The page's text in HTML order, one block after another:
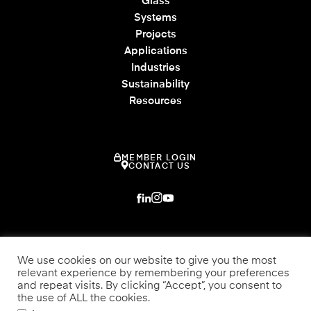
Systems
Projects
Applications
Industries
Sustainability
Resources
MEMBER LOGIN
CONTACT US
We use cookies on our website to give you the most
relevant experience by remembering your preferences
and repeat visits. By clicking “Accept”, you consent to
the use of ALL the cookies.